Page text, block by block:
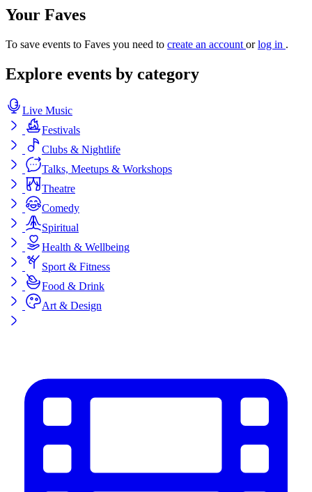
Your Faves
To save events to Faves you need to create an account orlog in .
Explore events by category
Live Music
Festivals
Clubs & Nightlife
Talks, Meetups & Workshops
Theatre
Comedy
Spiritual
Health & Wellbeing
Sport & Fitness
Food & Drink
Art & Design